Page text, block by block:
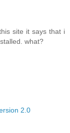
site it says that i
what?
2.0